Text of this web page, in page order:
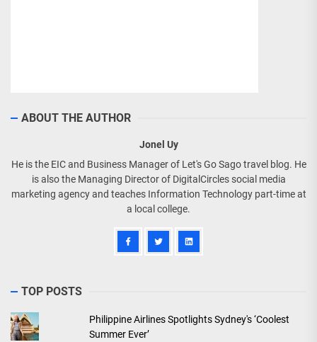
ABOUT THE AUTHOR
Jonel Uy
He is the EIC and Business Manager of Let's Go Sago travel blog. He
is also the Managing Director of DigitalCircles social media
marketing agency and teaches Information Technology part-time at
a local college.
TOP POSTS
Philippine Airlines Spotlights Sydney's ‘Coolest
Summer Ever’